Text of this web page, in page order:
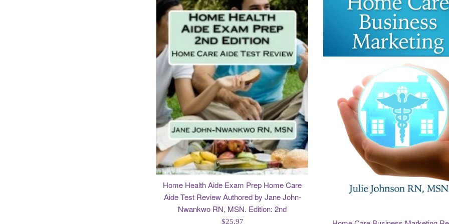
Home Health Aide Exam Prep Home Care
Aide Test Review Authored by Jane John-
Nwankwo RN, MSN. Edition: 2nd
Regular
$25.97